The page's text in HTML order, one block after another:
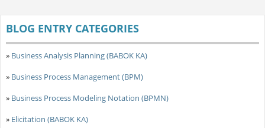
BLOG ENTRY CATEGORIES
» Business Analysis Planning (BABOK KA)
» Business Process Management (BPM)
» Business Process Modeling Notation (BPMN)
» Elicitation (BABOK KA)